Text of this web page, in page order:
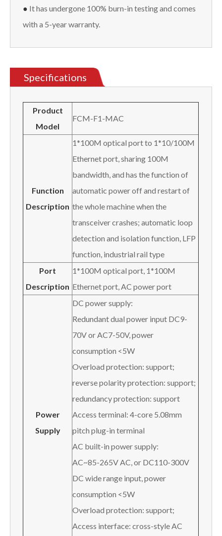
● It has undergone 100% burn-in testing and comes
with a 5-year warranty.
Specifications
Product
Model
FCM-F1-MAC
Function
Description
1*100M optical port to 1*10/100M
Ethernet port, sharing 100M
bandwidth, and has the function of
automatic power off and restart of
the whole machine when the
transceiver crashes; automatic loop
detection and isolation function, LFP
function, industrial rail type
Port
Description
1*100M optical port, 1*100M
Ethernet port, AC power port
Power
Supply
DC power supply:
Redundant dual power input DC9-
70V or AC7-50V, power
consumption <5W
Overload protection: support;
reverse polarity protection: support;
redundancy protection: support
Access terminal: 4-core 5.08mm
pitch plug-in terminal
AC built-in power supply:
AC~85-265V AC, or DC110-300V
DC wide range input, power
consumption <5W
Overload protection: support;
Access interface: cross-style AC